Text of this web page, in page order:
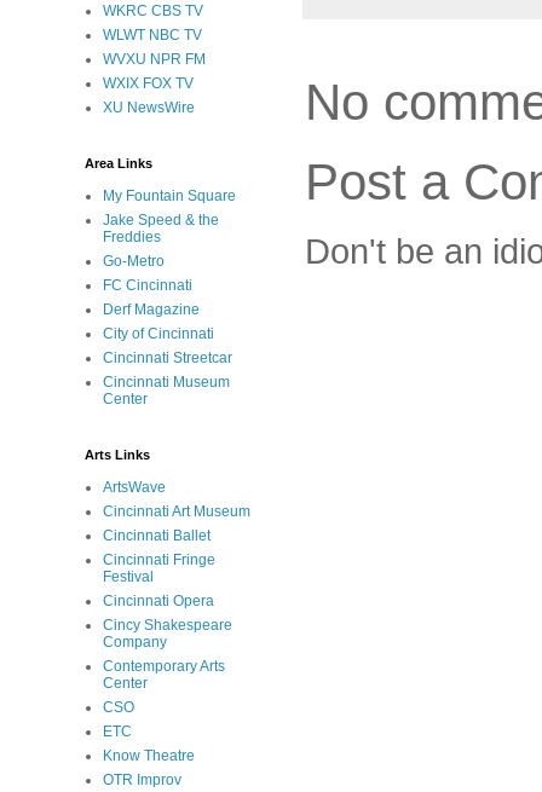
No
Post a
Don't be an
WKRC CBS TV
WLWT NBC TV
WVXU NPR FM
WXIX FOX TV
XU NewsWire
Area Links
My Fountain Square
Jake Speed & the
Freddies
Go-Metro
FC Cincinnati
Derf Magazine
City of Cincinnati
Cincinnati Streetcar
Cincinnati Museum
Center
Arts Links
ArtsWave
Cincinnati Art Museum
Cincinnati Ballet
Cincinnati Fringe
Festival
Cincinnati Opera
Cincy Shakespeare
Company
Contemporary Arts
Center
CSO
ETC
Know Theatre
OTR Improv